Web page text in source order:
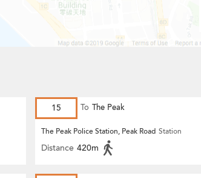
15 To The Peak
The Peak Police Station, Peak Road Station
Distance 420m